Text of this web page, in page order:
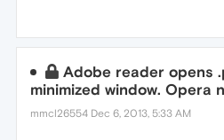
Adobe reader opens
minimized window. Opera
mmcl26554 Dec 6, 2013, 5:33 AM